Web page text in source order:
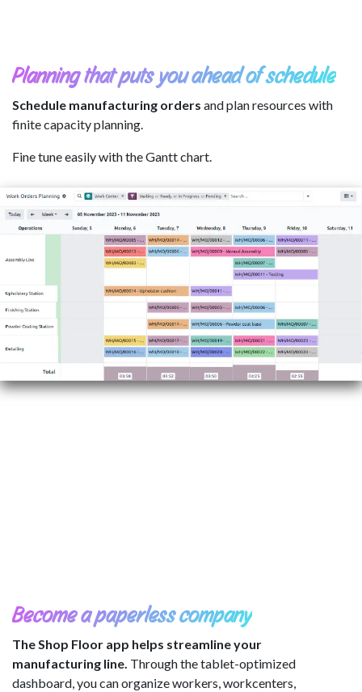
Planning that puts you ahead of schedule
Schedule manufacturing orders and plan resources with
finite capacity planning.
Fine tune easily with the Gantt chart.
Become a paperless company
The Shop Floor app helps streamline your
manufacturing line. Through the tablet-optimized
dashboard, you can organize workers, workcenters,